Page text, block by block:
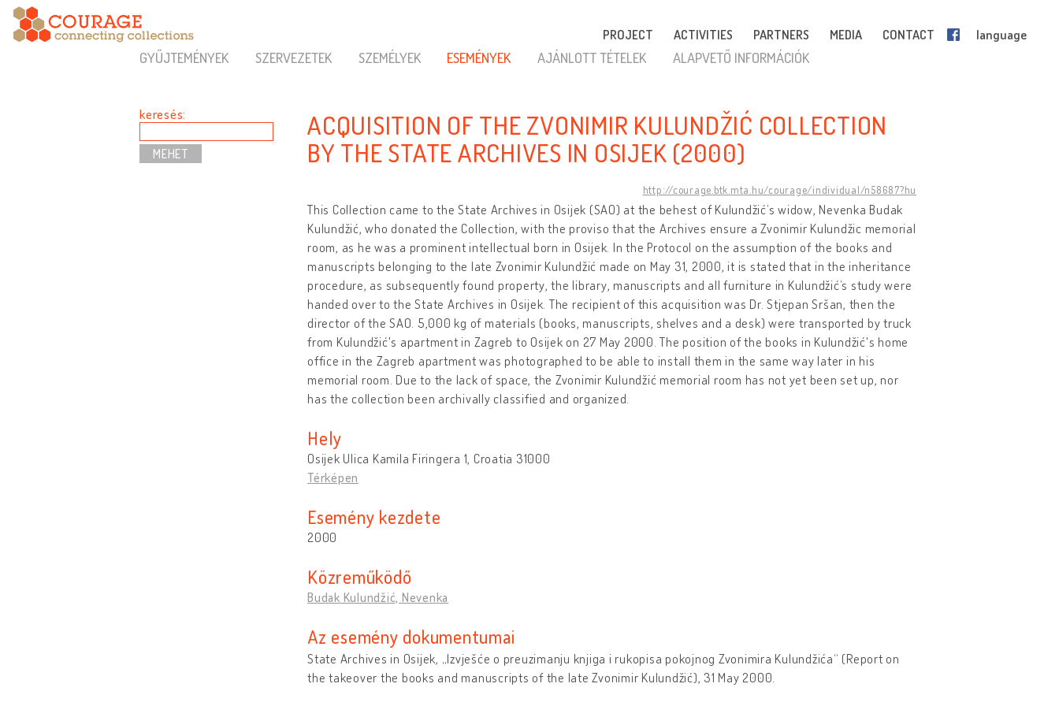
PROJECT ACTIVITIES PARTNERS MEDIA CONTACT language
GYŰJTEMÉNYEK SZERVEZETEK SZEMÉLYEK ESEMÉNYEK AJÁNLOTT TÉTELEK ALAPVETŐ INFORMÁCIÓK
keresés:
ACQUISITION OF THE ZVONIMIR KULUNDŽIĆ COLLECTION
BY THE STATE ARCHIVES IN OSIJEK (2000)
http://courage.btk.mta.hu/courage/individual/n58687?hu
This Collection came to the State Archives in Osijek (SAO) at the behest of Kulundžić’s widow, Nevenka Budak
Kulundžić, who donated the Collection, with the proviso that the Archives ensure a Zvonimir Kulundžic memorial
room, as he was a prominent intellectual born in Osijek. In the Protocol on the assumption of the books and
manuscripts belonging to the late Zvonimir Kulundžić made on May 31, 2000, it is stated that in the inheritance
procedure, as subsequently found property, the library, manuscripts and all furniture in Kulundžić’s study were
handed over to the State Archives in Osijek. The recipient of this acquisition was Dr. Stjepan Sršan, then the
director of the SAO. 5,000 kg of materials (books, manuscripts, shelves and a desk) were transported by truck
from Kulundžić's apartment in Zagreb to Osijek on 27 May 2000. The position of the books in Kulundžić's home
office in the Zagreb apartment was photographed to be able to install them in the same way later in his
memorial room. Due to the lack of space, the Zvonimir Kulundžić memorial room has not yet been set up, nor
has the collection been archivally classified and organized.
Hely
Osijek Ulica Kamila Firingera 1, Croatia 31000
Térképen
Esemény kezdete
2000
Közreműködő
Budak Kulundžić, Nevenka
Az esemény dokumentumai
State Archives in Osijek, „Izvješće o preuzimanju knjiga i rukopisa pokojnog Zvonimira Kulundžića“ (Report on
the takeover the books and manuscripts of the late Zvonimir Kulundžić), 31 May 2000.